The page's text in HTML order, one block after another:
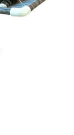
out of 5.